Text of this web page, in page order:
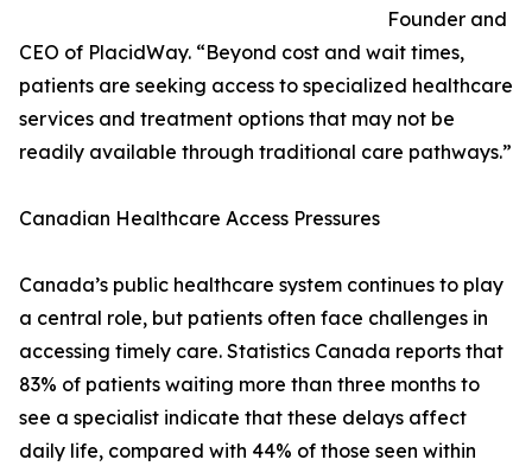
Founder and
CEO of PlacidWay. “Beyond cost and wait times,
patients are seeking access to specialized healthcare
services and treatment options that may not be
readily available through traditional care pathways.”
Canadian Healthcare Access Pressures
Canada’s public healthcare system continues to play
a central role, but patients often face challenges in
accessing timely care. Statistics Canada reports that
83% of patients waiting more than three months to
see a specialist indicate that these delays affect
daily life, compared with 44% of those seen within